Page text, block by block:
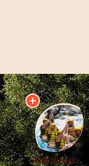
Your Story